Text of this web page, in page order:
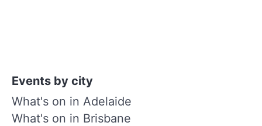
Events by city
What's on in Adelaide
What's on in Brisbane